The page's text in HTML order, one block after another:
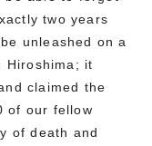
two years
unleashed on a
Hiroshima; it
claimed the
of our fellow
of death and